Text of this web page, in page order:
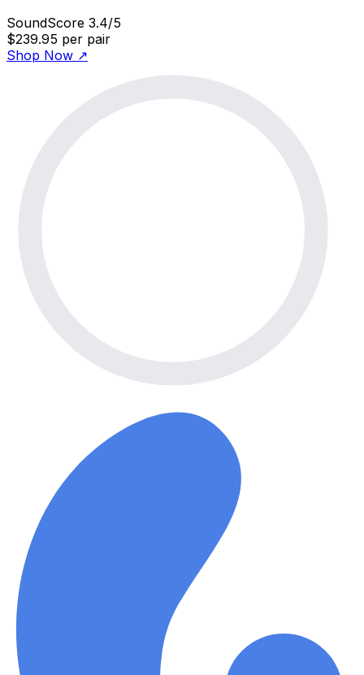
SoundScore 3.4/5
$239.95 per pair
Shop Now ↗